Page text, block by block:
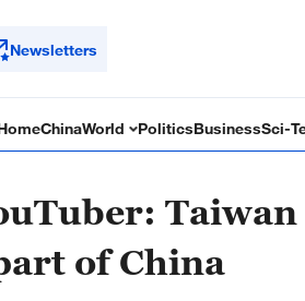
Newsletters
ChinaWorld PoliticsBusinessSci-
Taiwan
of China